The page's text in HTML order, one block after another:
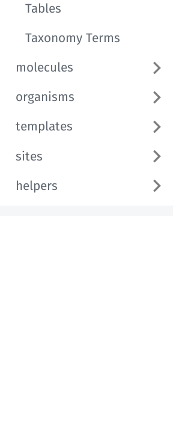
Tables
Taxonomy Terms
molecules
organisms
templates
sites
helpers